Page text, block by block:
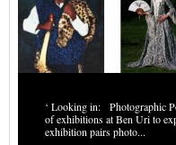
‘ Looking in: Photographic
of exhibitions at Ben Uri to
exhibition pairs photo...